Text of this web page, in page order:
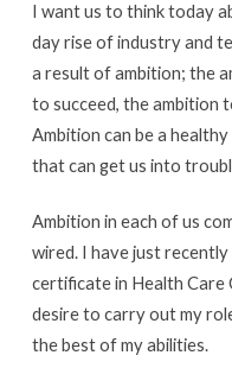
I want us to think today
day rise of industry and
a result of ambition; the
to succeed, the ambition
Ambition can be a
that can get us into
Ambition in each of us
wired. I have just
certificate in Health Care
desire to carry out my
the best of my abilities.